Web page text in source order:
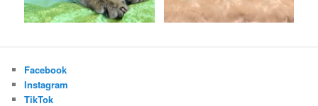
Facebook
Instagram
TikTok